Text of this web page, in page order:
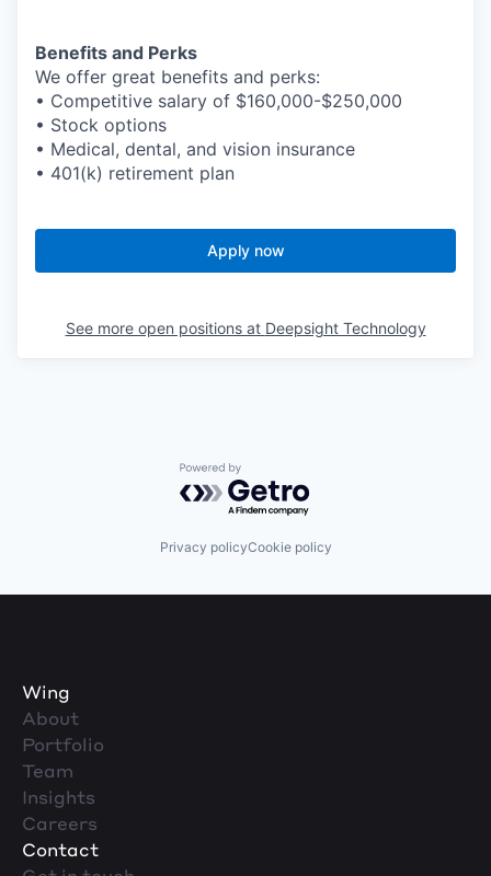
Benefits and Perks
We offer great benefits and perks:
• Competitive salary of $160,000-$250,000
• Stock options
• Medical, dental, and vision insurance
• 401(k) retirement plan
Apply now
See more open positions at Deepsight Technology
Powered by Getro.com
Privacy policyCookie policy
Wing
About
Portfolio
Team
Insights
Careers
Contact